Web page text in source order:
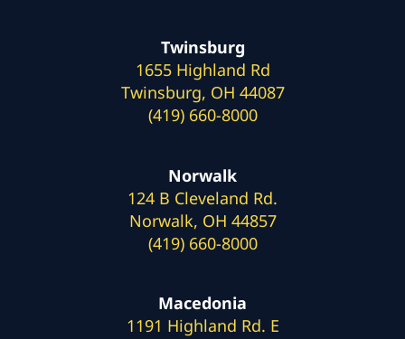
Twinsburg
1655 Highland Rd
Twinsburg, OH 44087
(419) 660-8000
Norwalk
124 B Cleveland Rd.
Norwalk, OH 44857
(419) 660-8000
Macedonia
1191 Highland Rd. E